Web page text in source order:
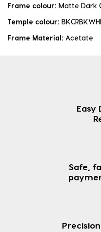
Frame colour: Matte Dark
Temple colour:
Frame Material: Acetate
Easy
Safe,